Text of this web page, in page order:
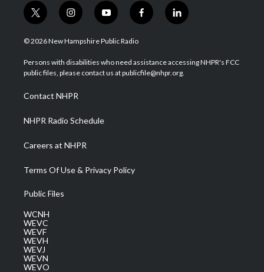
t
w
i
t
e
i
n
s
a
g
a
m
y
o
u
u
b
f
a
b
o
l
i
e
d
© 2026 New Hampshire Public Radio
Persons with disabilities who need assistance accessing NHPR's FCC
public files, please contact us at publicfile@nhpr.org.
Contact NHPR
NHPR Radio Schedule
Careers at NHPR
Terms Of Use & Privacy Policy
Public Files
WCNH
WEVC
WEVF
WEVH
WEVJ
WEVN
WEVO